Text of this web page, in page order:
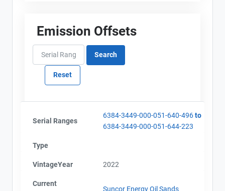
Emission Offsets
Serial Ranges
6384-3449-000-051-640-496to
6384-3449-000-051-644-223
Type
VintageYear 2022
Current
Suncor Energy Oil Sands